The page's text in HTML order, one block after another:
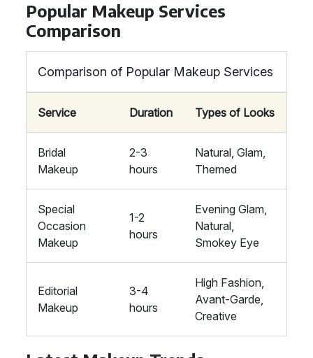
Popular Makeup Services
Comparison
Comparison of Popular Makeup Services
Service Duration Types of Looks
Bridal
Makeup
2-3
hours
Natural, Glam,
Themed
Special
Occasion
Makeup
1-2
hours
Evening Glam,
Natural,
Smokey Eye
Editorial
Makeup
3-4
hours
High Fashion,
Avant-Garde,
Creative